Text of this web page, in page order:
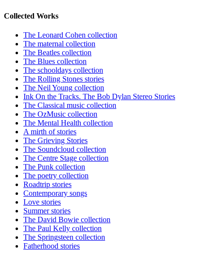
Collected Works
The Leonard Cohen collection
The maternal collection
The Beatles collection
The Blues collection
The schooldays collection
The Rolling Stones stories
The Neil Young collection
Ink On the Tracks. The Bob Dylan Stereo Stories
The Classical music collection
The OzMusic collection
The Mental Health collection
A mirth of stories
The Grieving Stories
The Soundcloud collection
The Centre Stage collection
The Punk collection
The poetry collection
Roadtrip stories
Contemporary songs
Love stories
Summer stories
The David Bowie collection
The Paul Kelly collection
The Springsteen collection
Fatherhood stories